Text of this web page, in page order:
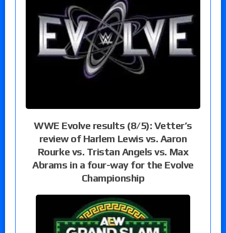
WWE Evolve results (8/5): Vetter’s
review of Harlem Lewis vs. Aaron
Rourke vs. Tristan Angels vs. Max
Abrams in a four-way for the Evolve
Championship